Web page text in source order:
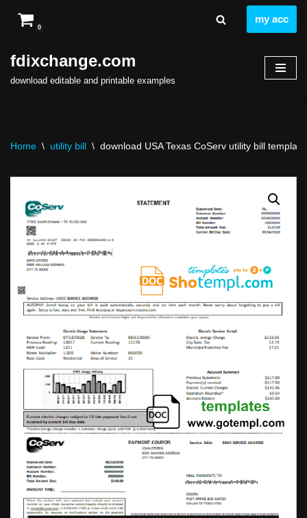
to
content
0
my acc
fdixchange.com
download editable and printable examples
Home \ utility bill \ download USA Texas CoServ utility bill